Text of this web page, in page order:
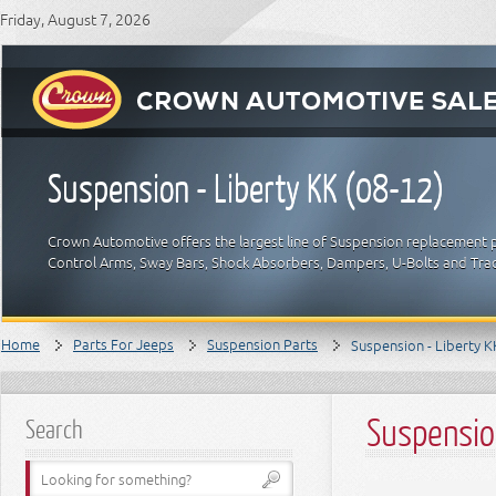
Friday, August 7, 2026
Suspension - Liberty KK (08-12)
Crown Automotive offers the largest line of Suspension
Control Arms, Sway Bars, Shock Absorbers, Dampers, U-Bolts and
Home Parts For Jeeps Suspension Parts Suspension - Liberty
Search